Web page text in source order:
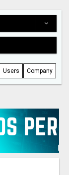
Users Company